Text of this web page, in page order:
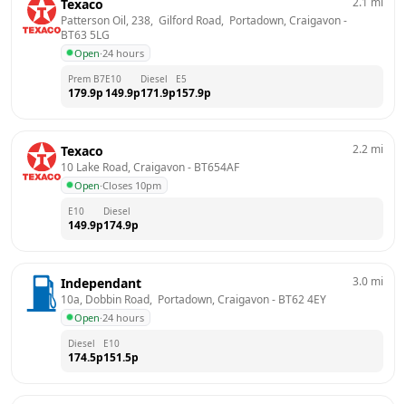
Texaco
Patterson Oil, 238,  Gilford Road,  Portadown, Craigavon
BT63 5LG
Open·24 hours
Prem B7
179.9p
E10
149.9p
Diesel
171.9p
E5
157.9p
Texaco
10 Lake Road, Craigavon - BT654AF
Open·Closes 10pm
2.2 mi
E10
149.9p
Diesel
174.9p
Independant
10a, Dobbin Road,  Portadown, Craigavon - BT62 4EY
Open·24 hours
3.0 mi
Diesel
174.5p
E10
151.5p